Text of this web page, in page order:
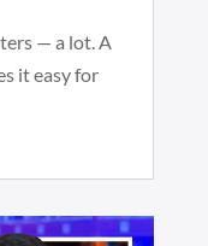
— a lot. A
it easy for